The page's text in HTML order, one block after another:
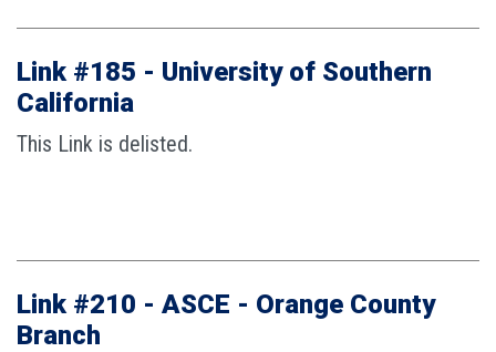
Link #185 - University of Southern
California
This Link is delisted.
Link #210 - ASCE - Orange County
Branch